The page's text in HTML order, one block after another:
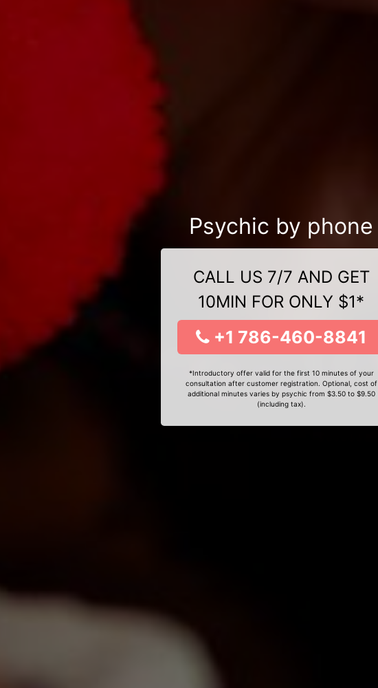
Psychic by phone
CALL US 7/7 AND GET
10MIN FOR ONLY $1*
+1 786-460-8841
*Introductory offer valid for the first 10 minutes of your
consultation after customer registration. Optional, cost of
additional minutes varies by psychic from $3.50 to $9.50
(including tax).